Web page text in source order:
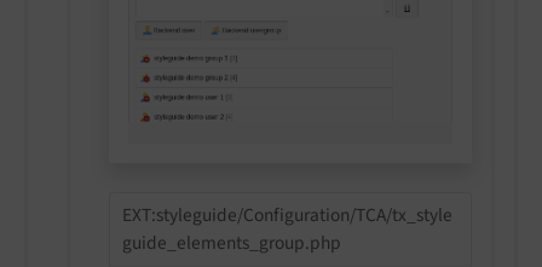
EXT:styleguide/Configuration/TCA/tx_style
guide_elements_group.php